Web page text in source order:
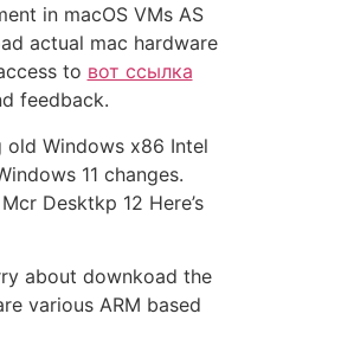
in macOS VMs AS
actual mac hardware
to вот ссылка
feedback.
old Windows x86 Intel
11 changes.
Desktkp 12 Here’s
about downkoad the
various ARM based